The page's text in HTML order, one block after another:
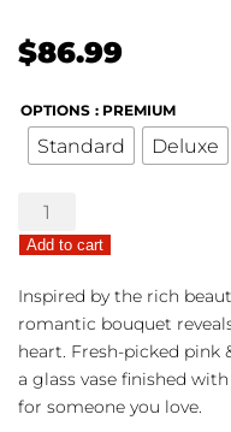
$86.99
OPTIONS : PREMIUM
Standard Deluxe
Fields
of
Europe®
Romance
quantity
Add to cart
Inspired by the rich
romantic bouquet
heart. Fresh-picked pink
a glass vase finished
for someone you love.